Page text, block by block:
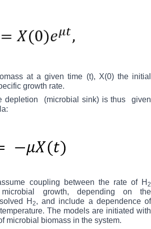
at a given time (t), X(0) the initial
growth rate.
depletion
(microbial sink) is thus
given
coupling between the rate of H 2
growth, depending on the
H 2, and include a dependence of
The models are initiated with
microbial biomass in the system.